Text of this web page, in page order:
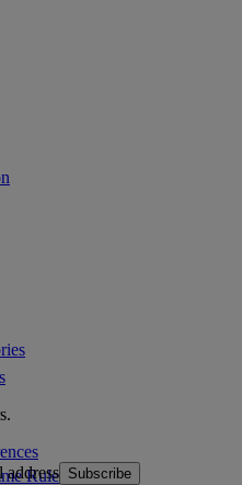
Rules
address Subscribe